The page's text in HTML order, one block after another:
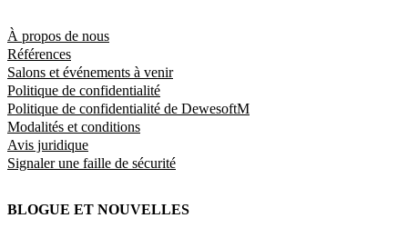
À propos de nous
Références
Salons et événements à venir
Politique de confidentialité
Politique de confidentialité de DewesoftM
Modalités et conditions
Avis juridique
Signaler une faille de sécurité
BLOGUE ET NOUVELLES